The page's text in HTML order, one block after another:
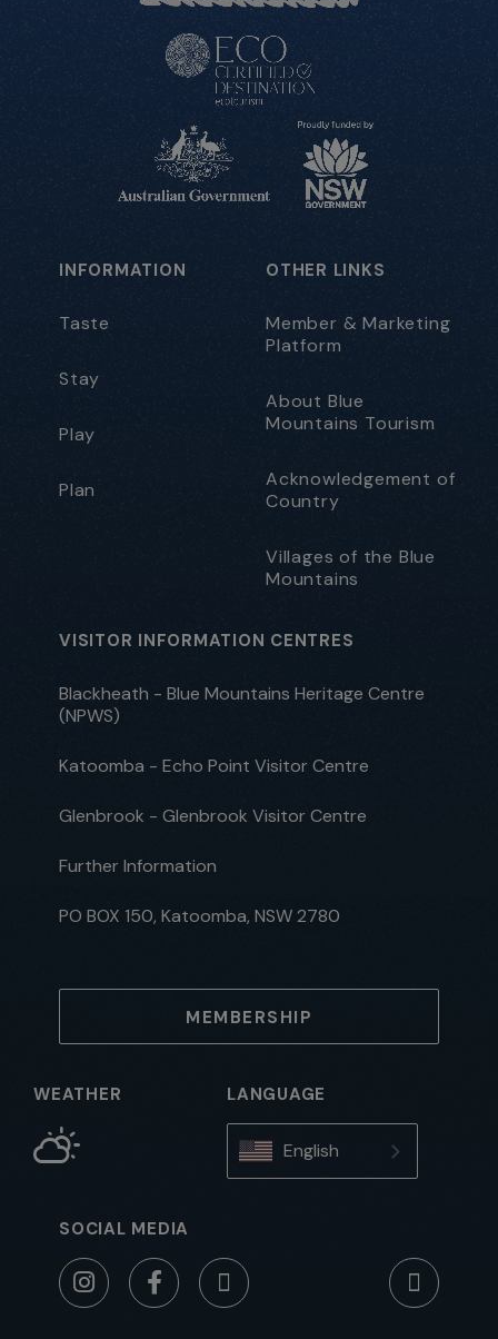
INFORMATION
Taste
Stay
Play
Plan
OTHER LINKS
Member & Marketing
Platform
About Blue
Mountains Tourism
Acknowledgement of
Country
Villages of the Blue
Mountains
VISITOR INFORMATION CENTRES
Blackheath - Blue Mountains Heritage Centre
(NPWS)
Katoomba - Echo Point Visitor Centre
Glenbrook - Glenbrook Visitor Centre
Further Information
PO BOX 150, Katoomba, NSW 2780
MEMBERSHIP
WEATHER LANGUAGE
English
SOCIAL MEDIA